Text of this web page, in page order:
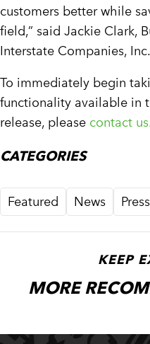
customers better while
field,” said Jackie Clark,
Interstate Companies, Inc.
To immediately begin
functionality available in
release, please contact
CATEGORIES
Featured News
KEEP
MORE